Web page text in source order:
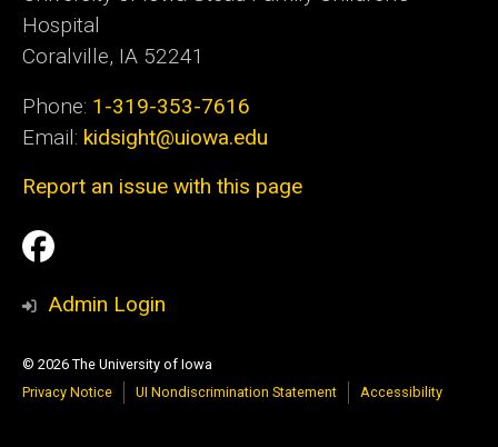
Hospital
Coralville, IA 52241
Phone: 1-319-353-7616
Email: kidsight@uiowa.edu
Report an issue with this page
Social
Media
Facebook
Admin Login
© 2026 The University of Iowa
Privacy Notice
UI Nondiscrimination Statement Accessibility